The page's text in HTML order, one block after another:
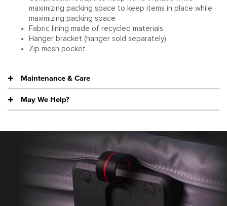
maximizing packing space to keep items in place while
maximizing packing space
Fabric lining made of recycled materials
Hanger bracket (hanger sold separately)
Zip mesh pocket
Maintenance & Care
May We Help?